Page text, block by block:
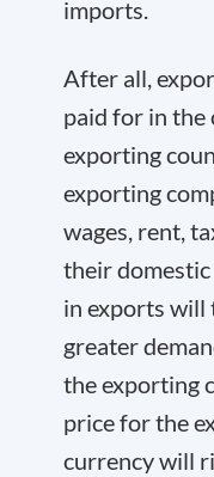
imports.
After all,
paid for in the
exporting
exporting
wages, rent,
their
in exports will
greater
the exporting
price for the
currency will